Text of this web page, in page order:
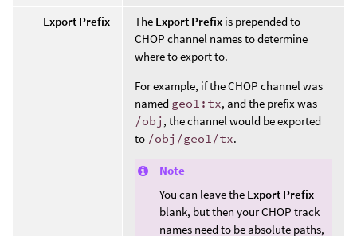
Export Prefix
The Export Prefix is prepended to
CHOP channel names to determine
where to export to.
For example, if the CHOP channel was
named geo1:tx, and the prefix was
/obj , the channel would be exported
to /obj/geo1/tx.
Note
You can leave the Export Prefix
blank, but then your CHOP track
names need to be absolute paths,